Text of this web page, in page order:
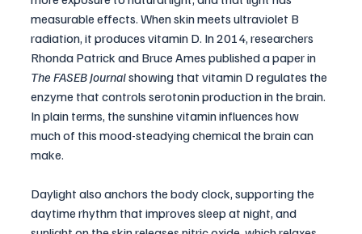
measurable effects. When skin meets ultraviolet B
radiation, it produces vitamin D. In 2014, researchers
Rhonda Patrick and Bruce Ames published a paper in
The FASEB Journal showing that vitamin D regulates the
enzyme that controls serotonin production in the brain.
In plain terms, the sunshine vitamin influences how
much of this mood-steadying chemical the brain can
make.
Daylight also anchors the body clock, supporting the
daytime rhythm that improves sleep at night, and